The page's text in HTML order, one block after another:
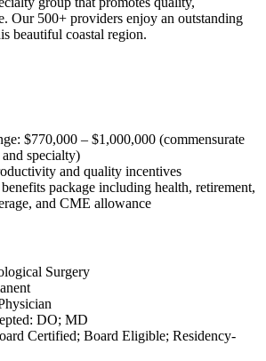
Our 500+ providers enjoy an outstanding
beautiful coastal region.
$770,000 – $1,000,000 (commensurate
specialty)
and quality incentives
package including health, retirement,
and CME allowance
Surgery
DO; MD
Certified; Board Eligible; Residency-